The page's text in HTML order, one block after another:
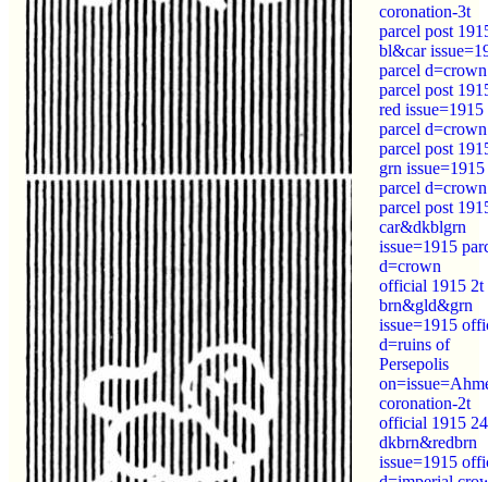
coronation-3t
parcel post
bl&car
parcel d=crown
parcel post
red issue=1915
parcel d=crown
parcel post
grn issue=1915
parcel d=crown
parcel post
car&dkblgrn
issue=1915
d=crown
official 1915 2t
brn&gld&grn
issue=1915
d=ruins of
Persepolis
coronation-2t
official 1915
dkbrn&redbrn
issue=1915